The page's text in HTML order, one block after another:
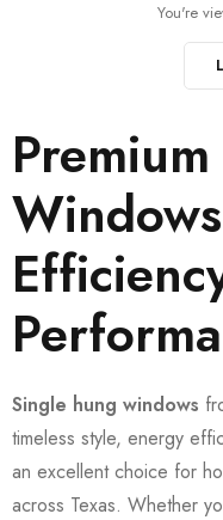
You're
Single hung windows
timeless style, energy
an excellent choice for
across Texas. Whether